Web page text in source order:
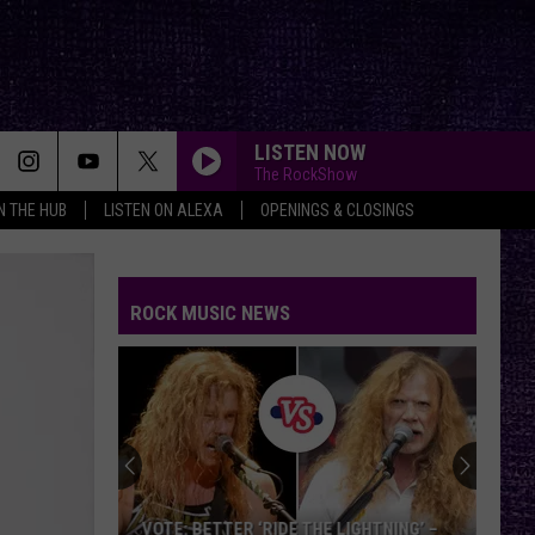
THE HUB LISTEN ON ALEXA OPENINGS & CLOSINGS
LISTEN NOW
The RockShow
ROCK MUSIC NEWS
VOTE: BETTER ‘RIDE THE LIGHTNING’ –